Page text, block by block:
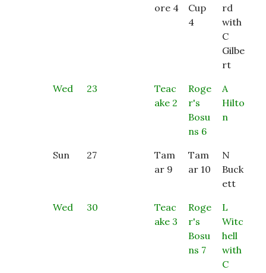
ore 4
Cup
4
rd
with
C
Gilbe
rt
Wed
23
Teac
ake 2
Roge
r's
Bosu
ns 6
A
Hilto
n
Sun 27
Tam
ar 9
Tam
ar 10
N
Buck
ett
Wed
30
Teac
ake 3
Roge
r's
Bosu
ns 7
L
Witc
hell
with
C